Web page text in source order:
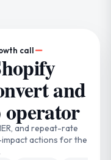
call
and
and repeat-rate
impact actions for the